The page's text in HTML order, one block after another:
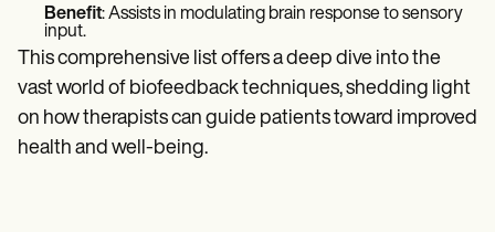
Benefit: Assists in modulating brain response to sensory
input.
This comprehensive list offers a deep dive into the
vast world of biofeedback techniques, shedding light
on how therapists can guide patients toward improved
health and well-being.